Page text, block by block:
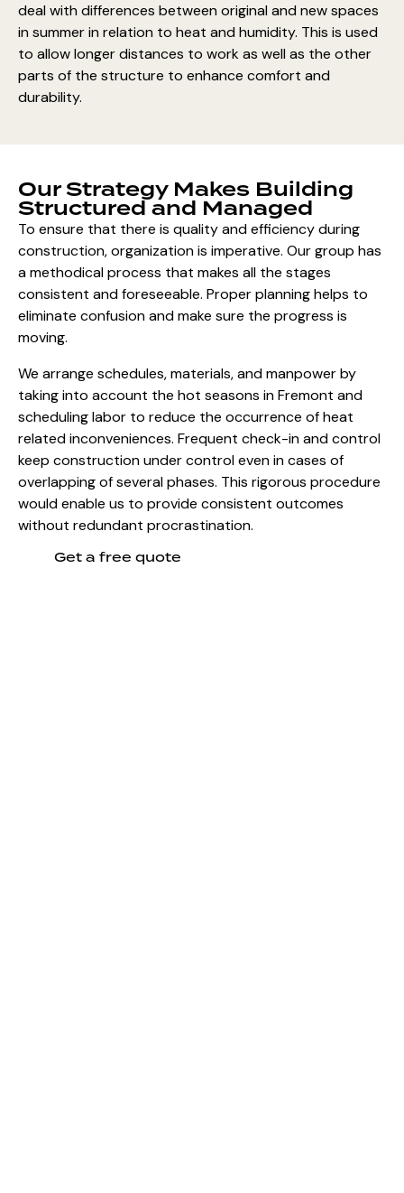
deal with differences between original and new spaces
in summer in relation to heat and humidity. This is used
to allow longer distances to work as well as the other
parts of the structure to enhance comfort and
durability.
Our Strategy Makes Building
Structured and Managed
To ensure that there is quality and efficiency during
construction, organization is imperative. Our group has
a methodical process that makes all the stages
consistent and foreseeable. Proper planning helps to
eliminate confusion and make sure the progress is
moving.
We arrange schedules, materials, and manpower by
taking into account the hot seasons in Fremont and
scheduling labor to reduce the occurrence of heat
related inconveniences. Frequent check-in and control
keep construction under control even in cases of
overlapping of several phases. This rigorous procedure
would enable us to provide consistent outcomes
without redundant procrastination.
Get a free quote